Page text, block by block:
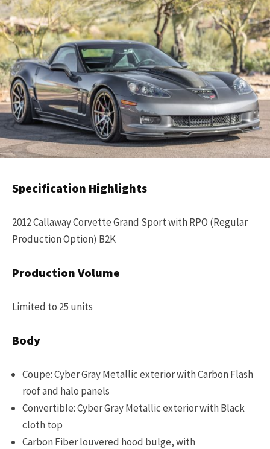
Specification Highlights
2012 Callaway Corvette Grand Sport with RPO (Regular
Production Option) B2K
Production Volume
Limited to 25 units
Body
Coupe: Cyber Gray Metallic exterior with Carbon Flash
roof and halo panels
Convertible: Cyber Gray Metallic exterior with Black
cloth top
Carbon Fiber louvered hood bulge, with